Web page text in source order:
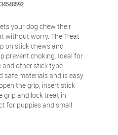
your dog chew their
without worry. The Treat
on stick chews and
prevent choking. Ideal for
and other stick type
safe materials and is easy
the grip, insert stick
grip and lock treat in
for puppies and small